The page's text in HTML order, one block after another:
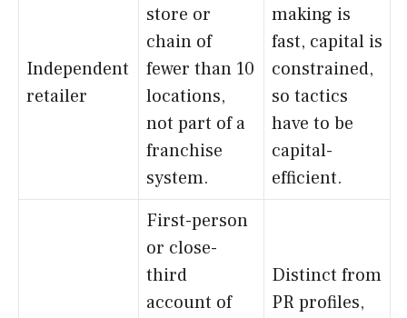
Independent
retailer
store or
chain of
fewer than 10
locations,
not part of a
franchise
system.
making is
fast, capital is
constrained,
so tactics
have to be
capital-
efficient.
First-person
or close-
third
account of
Distinct from
PR profiles,